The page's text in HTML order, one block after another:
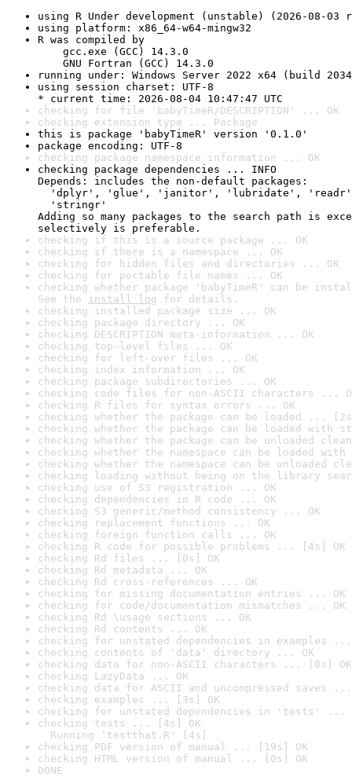
using R Under development (unstable) (2026-08-03
using platform: x86_64-w64-mingw32
R was compiled by
gcc.exe (GCC) 14.3.0
GNU Fortran (GCC) 14.3.0
running under: Windows Server 2022 x64 (build
using session charset: UTF-8
* current time: 2026-08-04 10:47:47 UTC
checking for file 'babyTimeR/DESCRIPTION' ... OK
checking extension type ... Package
this is package 'babyTimeR' version '0.1.0'
package encoding: UTF-8
checking package namespace information ... OK
checking package dependencies ... INFO
Depends: includes the non-default packages:
'dplyr', 'glue', 'janitor', 'lubridate', 'readr',
'stringr'
Adding so many packages to the search path is
selectively is preferable.
checking if this is a source package ... OK
checking if there is a namespace ... OK
checking for hidden files and directories ... OK
checking for portable file names ... OK
checking whether package 'babyTimeR' can be
See the install log for details.
checking installed package size ... OK
checking package directory ... OK
checking DESCRIPTION meta-information ... OK
checking top-level files ... OK
checking for left-over files ... OK
checking index information ... OK
checking package subdirectories ... OK
checking code files for non-ASCII characters ...
checking R files for syntax errors ... OK
checking whether the package can be loaded ...
checking whether the package can be loaded with
checking whether the package can be unloaded
checking whether the namespace can be loaded
checking whether the namespace can be unloaded
checking loading without being on the library
checking use of S3 registration ... OK
checking dependencies in R code ... OK
checking S3 generic/method consistency ... OK
checking replacement functions ... OK
checking foreign function calls ... OK
checking R code for possible problems ... [4s] OK
checking Rd files ... [0s] OK
checking Rd metadata ... OK
checking Rd cross-references ... OK
checking for missing documentation entries ... OK
checking for code/documentation mismatches ... OK
checking Rd \usage sections ... OK
checking Rd contents ... OK
checking for unstated dependencies in examples ...
checking contents of 'data' directory ... OK
checking data for non-ASCII characters ... [0s] OK
checking LazyData ... OK
checking data for ASCII and uncompressed saves ...
checking examples ... [3s] OK
checking for unstated dependencies in 'tests' ...
checking tests ... [4s] OK
Running 'testthat.R' [4s]
checking PDF version of manual ... [19s] OK
checking HTML version of manual ... [0s] OK
DONE